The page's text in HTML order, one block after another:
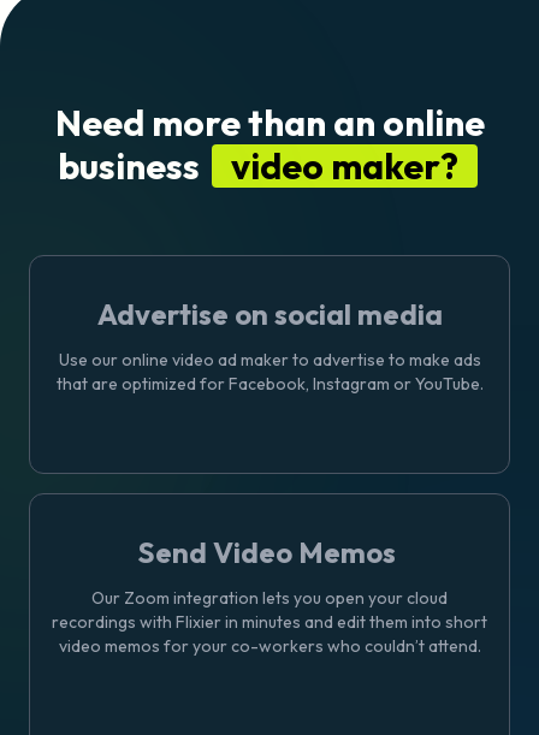
Need more than an online
business
video maker?
Advertise on social media
Use our online video ad makerto advertise to make ads
that are optimized for Facebook, Instagram or YouTube.
Send Video Memos
Our Zoom integration lets you open your cloud
recordings with Flixier in minutes and edit them into short
video memos for your co-workers who couldn’t attend.